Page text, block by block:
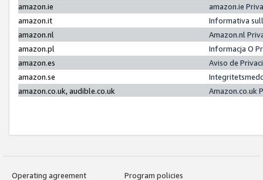
amazon.ie
amazon.ie
amazon.it
Informativa
amazon.nl
Amazon.nl
amazon.pl
Informacja O
amazon.es
Aviso de
amazon.se
amazon.co.uk, audible.co.uk
Amazon.co.uk
Operating agreement
Program policies